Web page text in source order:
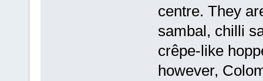
centre. They
sambal, chilli
crêpe-like
however,